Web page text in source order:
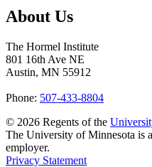
About Us
The Hormel Institute
801 16th Ave NE
Austin, MN 55912
Phone: 507-433-8804
© 2026 Regents of the
The University of Minnesota is
employer.
Privacy Statement